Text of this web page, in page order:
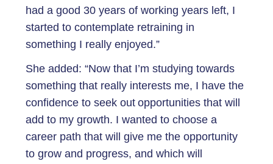
had a good 30 years of working years left, I
started to contemplate retraining in
something I really enjoyed.”
She added: “Now that I’m studying towards
something that really interests me, I have the
confidence to seek out opportunities that will
add to my growth. I wanted to choose a
career path that will give me the opportunity
to grow and progress, and which will